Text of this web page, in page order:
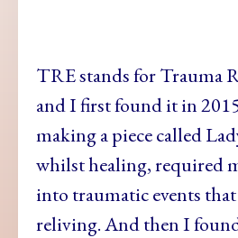
TRE stands for Trauma
and I first found it in
making a piece called
whilst healing, required
into traumatic events
reliving. And then I